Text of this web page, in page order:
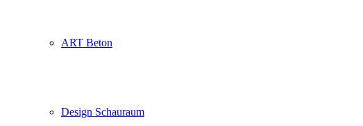
ART Beton
Design Schauraum